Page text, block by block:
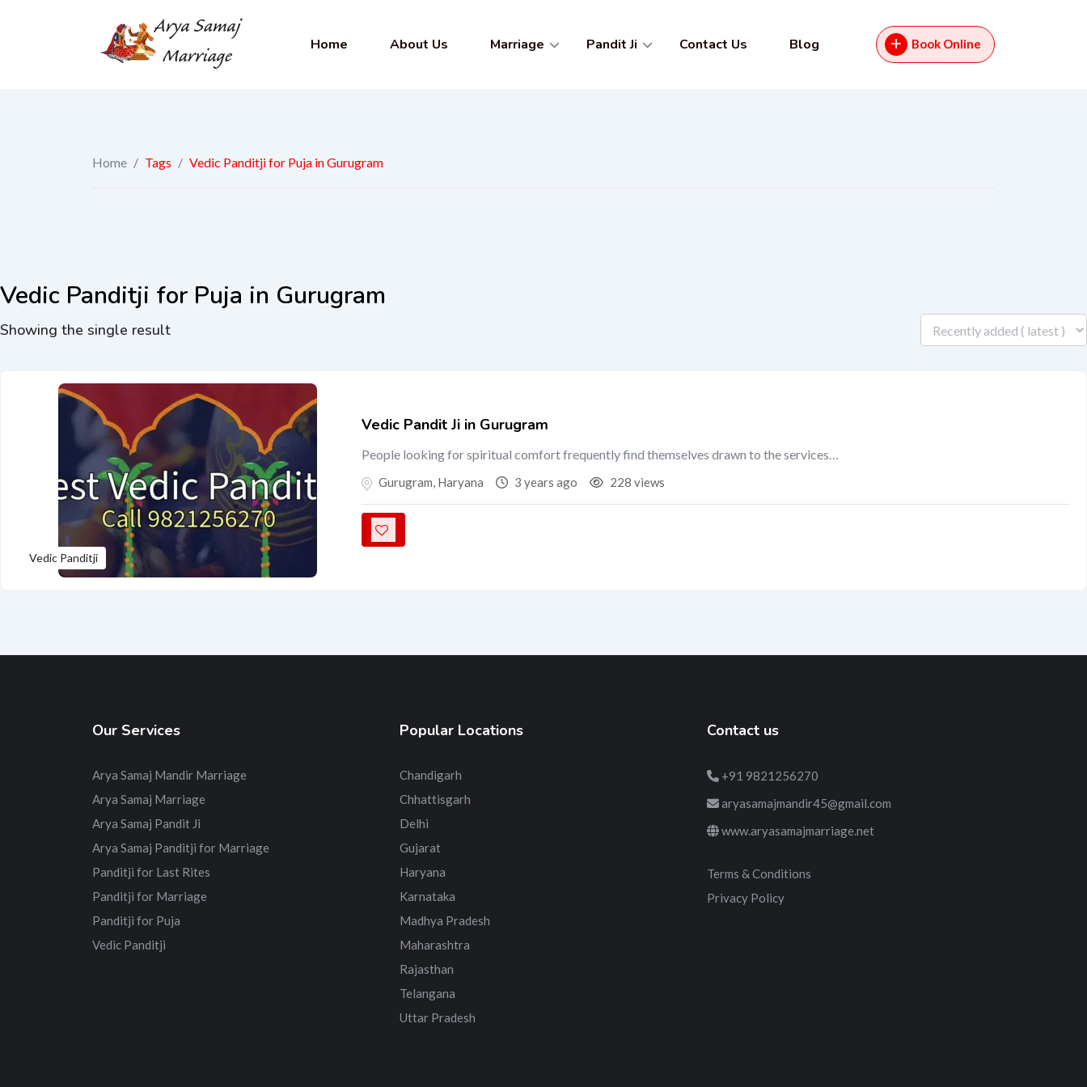
Home About Us Marriage Pandit Ji Contact Us Blog Book Online
Home / Tags / Vedic Panditji for Puja in Gurugram
Vedic Panditji for Puja in Gurugram
Showing the single result
Vedic Panditji
Vedic Pandit Ji in Gurugram
People looking for spiritual comfort frequently find themselves drawn to the services…
Gurugram, Haryana 3 years ago 228 views
Our Services
Arya Samaj Mandir Marriage
Arya Samaj Marriage
Arya Samaj Pandit Ji
Arya Samaj Panditji for Marriage
Panditji for Last Rites
Panditji for Marriage
Panditji for Puja
Vedic Panditji
Popular Locations
Chandigarh
Chhattisgarh
Delhi
Gujarat
Haryana
Karnataka
Madhya Pradesh
Maharashtra
Rajasthan
Telangana
Uttar Pradesh
Contact us
+91 9821256270
aryasamajmandir45@gmail.com
www.aryasamajmarriage.net
Terms & Conditions
Privacy Policy